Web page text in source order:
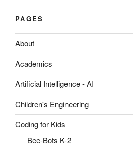
PAGES
About
Academics
Artificial Intelligence - AI
Children's Engineering
Coding for Kids
Bee-Bots K-2